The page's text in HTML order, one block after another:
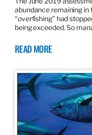
abundance remaining
“overfishing” had
being exceeded. So
READ MORE